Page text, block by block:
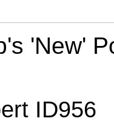
'New'
ID956